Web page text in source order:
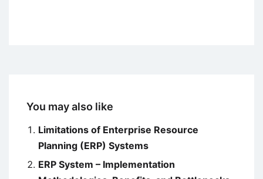
You may also like
Limitations of Enterprise Resource
Planning (ERP) Systems
ERP System – Implementation